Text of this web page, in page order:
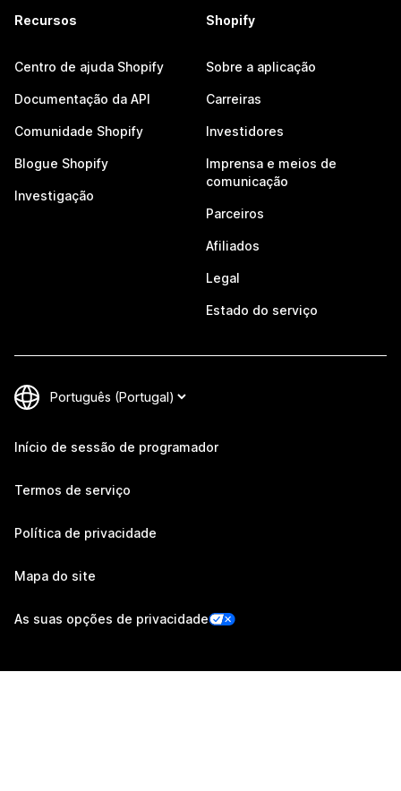
Recursos
Centro de ajuda Shopify
Documentação da API
Comunidade Shopify
Blogue Shopify
Investigação
Shopify
Sobre a aplicação
Carreiras
Investidores
Imprensa e meios de
comunicação
Parceiros
Afiliados
Legal
Estado do serviço
Início de sessão de programador
Termos de serviço
Política de privacidade
Mapa do site
As suas opções de privacidade